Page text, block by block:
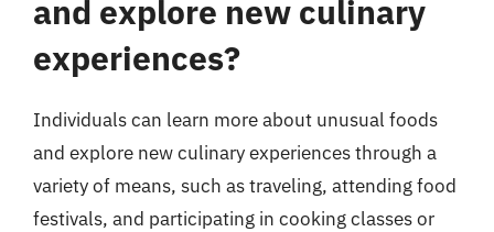
and explore new culinary
experiences?
Individuals can learn more about unusual foods
and explore new culinary experiences through a
variety of means, such as traveling, attending food
festivals, and participating in cooking classes or